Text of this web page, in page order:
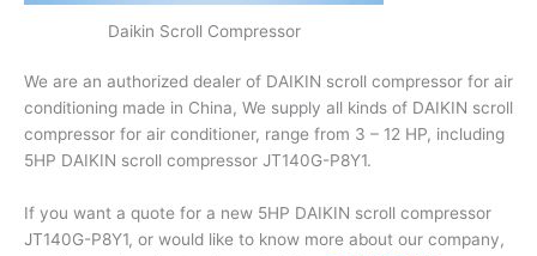
Daikin Scroll Compressor
We are an authorized dealer of DAIKIN scroll compressor for air
conditioning made in China, We supply all kinds of DAIKIN scroll
compressor for air conditioner, range from 3 – 12 HP, including
5HP DAIKIN scroll compressor JT140G-P8Y1.
If you want a quote for a new 5HP DAIKIN scroll compressor
JT140G-P8Y1, or would like to know more about our company,